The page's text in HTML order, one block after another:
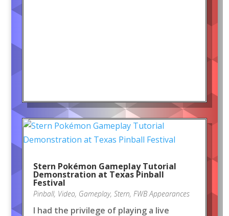
Stern Pokémon Gameplay Tutorial
Demonstration at Texas Pinball
Festival
Pinball, Video, Gameplay, Stern, FWB Appearances
I had the privilege of playing a live